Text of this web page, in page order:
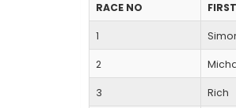
RACE NO
1
2
3 Rich